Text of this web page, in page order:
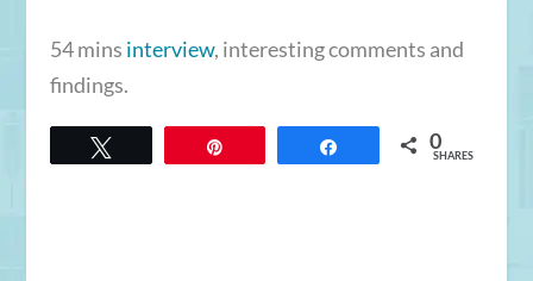
54 mins interview, interesting comments and
findings.
0
SHARES